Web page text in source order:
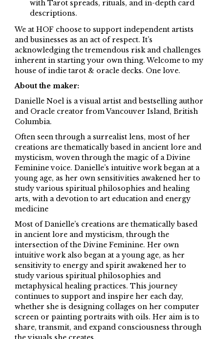
with Tarot spreads, rituals, and in-depth card
descriptions.
We at HOF choose to support independent artists
and businesses as an act of respect. It’s
acknowledging the tremendous risk and challenges
inherent in starting your own thing. Welcome to my
house of indie tarot & oracle decks. One love.
About the maker:
Danielle Noel is a visual artist and bestselling author
and Oracle creator from Vancouver Island, British
Columbia.
Often seen through a surrealist lens, most of her
creations are thematically based in ancient lore and
mysticism, woven through the magic of a Divine
Feminine voice. Danielle’s intuitive work began at a
young age, as her own sensitivities awakened her to
study various spiritual philosophies and healing
arts, with a devotion to art education and energy
medicine
Most of Danielle’s creations are thematically based
in ancient lore and mysticism, through the
intersection of the Divine Feminine. Her own
intuitive work also began at a young age, as her
sensitivity to energy and spirit awakened her to
study various spiritual philosophies and
metaphysical healing practices. This journey
continues to support and inspire her each day,
whether she is designing collages on her computer
screen or painting portraits with oils. Her aim is to
share, transmit, and expand consciousness through